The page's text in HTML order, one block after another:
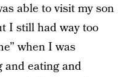
able to visit my son
I still had way too
when I was
and eating and